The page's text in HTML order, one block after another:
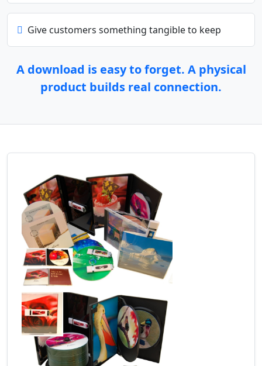
Give customers something tangible to keep
A download is easy to forget. A physical
product builds real connection.